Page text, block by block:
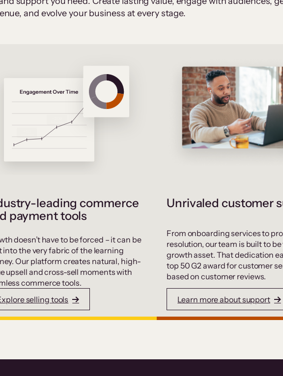
and evolve your business at every stage.
leading commerce
payment tools
doesn’t have to be forced – it can be
into the very fabric of the learning
Our platform creates natural, high-
upsell and cross-sell moments with
commerce tools.
selling tools
Unrivaled customer
From onboarding services to
resolution, our team is built to
growth asset. That dedication
top 50 G2 award for customer
based on customer reviews.
Learn more about support